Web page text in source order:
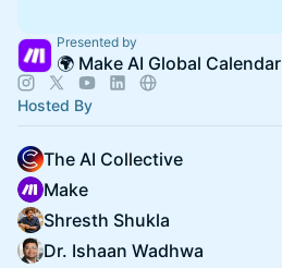
Presented by
🌍 Make AI Global Calendar
Hosted By
The AI Collective
Make
Shresth Shukla
Dr. Ishaan Wadhwa